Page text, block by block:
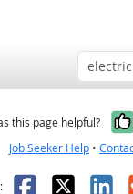
this page helpful?
Job Seeker Help •
Facebook
X